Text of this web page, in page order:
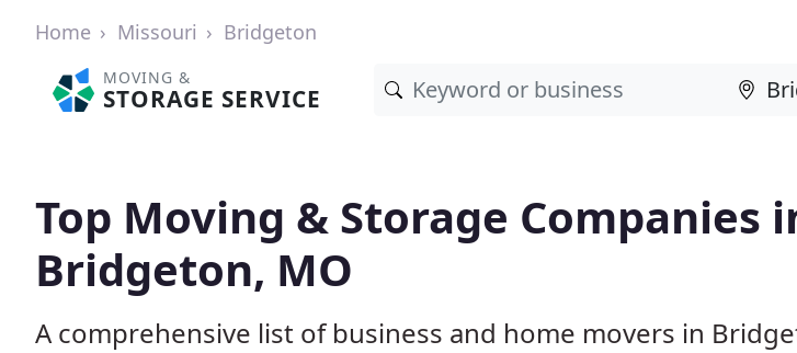
Home Missouri Bridgeton
MOVING &
STORAGE SERVICE
Top Moving & Storage Companies
Bridgeton, MO
A comprehensive list of business and home movers in